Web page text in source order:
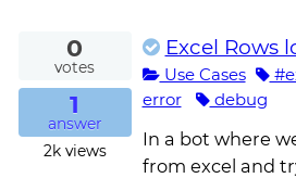
0
votes
1
answer
2kviews
Excel Rows loop step throws
Use Cases
error
debug
In a bot where
from excel and